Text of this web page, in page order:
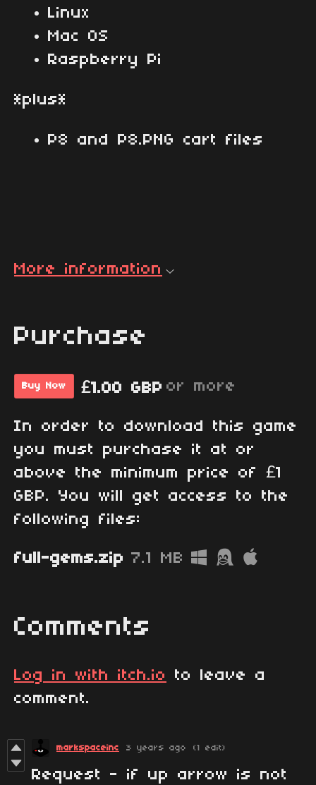
Linux
Mac OS
Raspberry Pi
*plus*
P8 and P8.PNG cart files
More information
Purchase
Buy Now £1.00 GBP or more
In order to download this game
you must purchase it at or
above the minimum price of £1
GBP. You will get access to the
following files:
full-gems.zip 7.1 MB
Comments
Log in with itch.io
to leave a
comment.
markspaceinc 3 years ago (1 edit)
Request - if up arrow is not